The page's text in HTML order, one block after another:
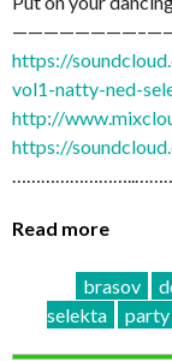
————————–
https://
vol1-natty-ned-
http://
https://
Read more
brasov
selekta